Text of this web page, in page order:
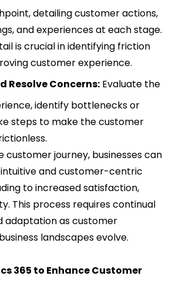
detailing customer actions,
and experiences at each stage.
is crucial in identifying friction
customer experience​​.
Resolve Concerns: Evaluate the
identify bottlenecks or
steps to make the customer
customer journey, businesses can
and customer-centric
to increased satisfaction,
This process requires continual
adaptation as customer
landscapes evolve.
365 to Enhance Customer